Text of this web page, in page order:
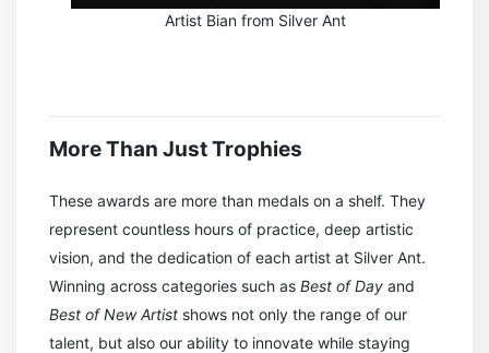
Artist Bian from Silver Ant
More Than Just Trophies
These awards are more than medals on a shelf. They
represent countless hours of practice, deep artistic
vision, and the dedication of each artist at Silver Ant.
Winning across categories such as Best of Day and
Best of New Artist shows not only the range of our
talent, but also our ability to innovate while staying